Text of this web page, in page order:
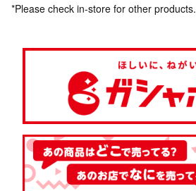
*Please check in-store for other products.